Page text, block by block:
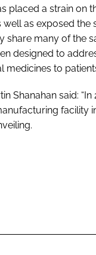
placed a strain
as exposed the
share many of the
designed to
to
Shanahan said:
facility